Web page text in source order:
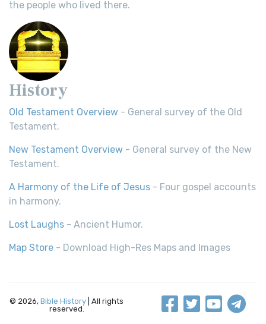
the people who lived there.
History
Old Testament Overview - General survey of the Old
Testament.
New Testament Overview - General survey of the New
Testament.
A Harmony of the Life of Jesus - Four gospel accounts
in harmony.
Lost Laughs - Ancient Humor.
Map Store - Download High-Res Maps and Images
© 2026, Bible History | All rights
reserved.